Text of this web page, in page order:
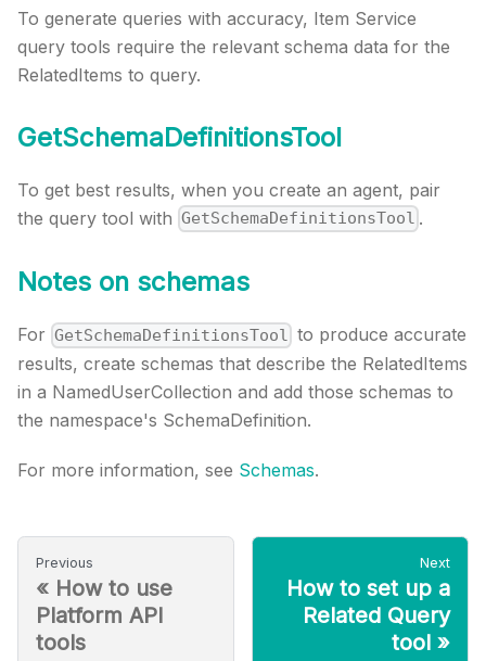
To generate queries with accuracy, Item Service
query tools require the relevant schema data for the
RelatedItems to query.
GetSchemaDefinitionsTool
To get best results, when you create an agent, pair
the query tool with GetSchemaDefinitionsTool .
Notes on schemas
For GetSchemaDefinitionsTool to produce accurate
results, create schemas that describe the RelatedItems
in a NamedUserCollection and add those schemas to
the namespace's SchemaDefinition.
For more information, see Schemas.
Previous
« How to use
Platform API
tools
Next
How to set up a
Related Query
tool »